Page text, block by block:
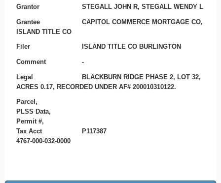
Grantor STEGALL JOHN R, STEGALL WENDY L
Grantee
CAPITOL COMMERCE MORTGAGE CO,
ISLAND TITLE CO
Filer ISLAND TITLE CO BURLINGTON
Comment -
Legal
BLACKBURN RIDGE PHASE 2, LOT 32,
ACRES 0.17, RECORDED UNDER AF# 200010310122.
Parcel,
PLSS Data,
Permit #,
Tax Acct
P117387
4767-000-032-0000